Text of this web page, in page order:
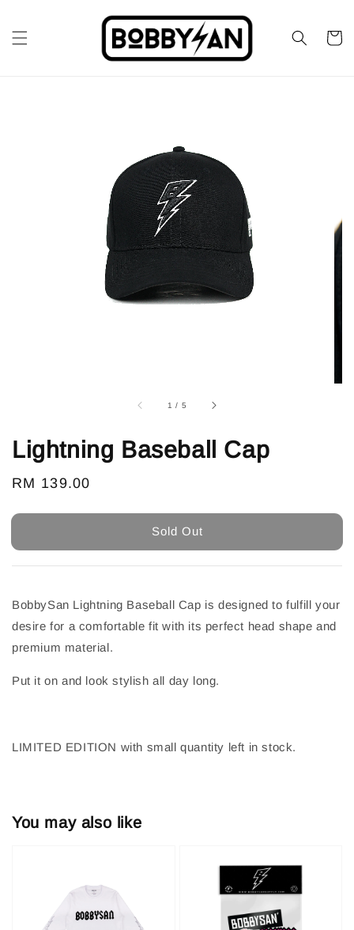
1 / 5
Lightning Baseball Cap
Regular
RM 139.00
Sold Out
BobbySan Lightning Baseball Cap is designed to fulfill your
desire for a comfortable fit with its perfect head shape and
premium material.
Put it on and look stylish all day long.
LIMITED EDITION with small quantity left in stock.
You may also like